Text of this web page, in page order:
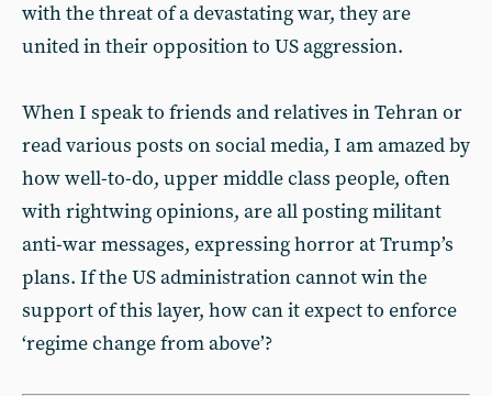
with the threat of a devastating war, they are
united in their opposition to US aggression.
When I speak to friends and relatives in Tehran or
read various posts on social media, I am amazed by
how well-to-do, upper middle class people, often
with rightwing opinions, are all posting militant
anti-war messages, expressing horror at Trump’s
plans. If the US administration cannot win the
support of this layer, how can it expect to enforce
‘regime change from above’?